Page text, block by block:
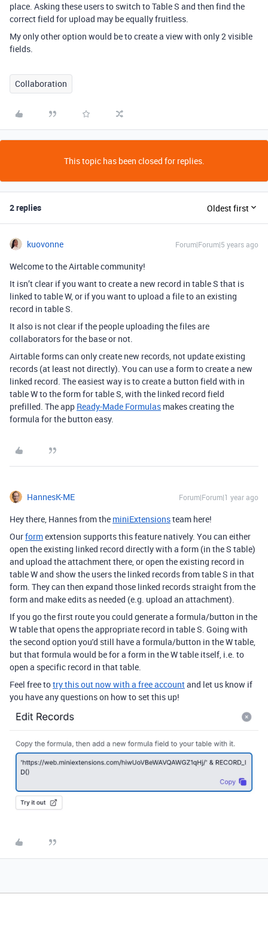
place. Asking these users to switch to Table S and then find the
correct field for upload may be equally fruitless.
My only other option would be to create a view with only 2 visible
fields.
Collaboration
This topic has been closed for replies.
2 replies Oldest first
kuovonne Forum|Forum|5 years ago
Welcome to the Airtable community!
It isn’t clear if you want to create a new record in table S that is
linked to table W, or if you want to upload a file to an existing
record in table S.
It also is not clear if the people uploading the files are
collaborators for the base or not.
Airtable forms can only create new records, not update existing
records (at least not directly). You can use a form to create a new
linked record. The easiest way is to create a button field with in
table W to the form for table S, with the linked record field
prefilled. The app Ready-Made Formulas makes creating the
formula for the button easy.
HannesK-ME Forum|Forum|1 year ago
Hey there, Hannes from the miniExtensionsteam here!
Ourformextension supports this feature natively. You can either
open the existing linked record directly with a form (in the S table)
and upload the attachment there, or open the existing record in
table W and show the users the linked records from table S in that
form. They can then expand those linked records straight from the
form and make edits as needed (e.g. upload an attachment).
If you go the first route you could generate a formula/button in the
W table that opens the appropriate record in table S. Going with
the second option you'd still have a formula/button in the W table,
but that formula would be for a form in the W table itself, i.e. to
open a specific record in that table.
Feel free totry this out now with a free accountand let us know if
you have any questions on how to set this up!